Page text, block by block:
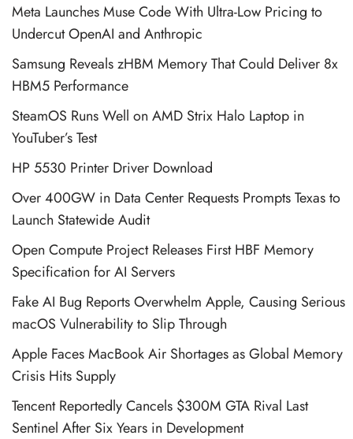
Meta Launches Muse Code With Ultra-Low Pricing to
Undercut OpenAI and Anthropic
Samsung Reveals zHBM Memory That Could Deliver 8x
HBM5 Performance
SteamOS Runs Well on AMD Strix Halo Laptop in
YouTuber’s Test
HP 5530 Printer Driver Download
Over 400GW in Data Center Requests Prompts Texas to
Launch Statewide Audit
Open Compute Project Releases First HBF Memory
Specification for AI Servers
Fake AI Bug Reports Overwhelm Apple, Causing Serious
macOS Vulnerability to Slip Through
Apple Faces MacBook Air Shortages as Global Memory
Crisis Hits Supply
Tencent Reportedly Cancels $300M GTA Rival Last
Sentinel After Six Years in Development